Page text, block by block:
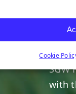
Cookie
HERE
SGW
with